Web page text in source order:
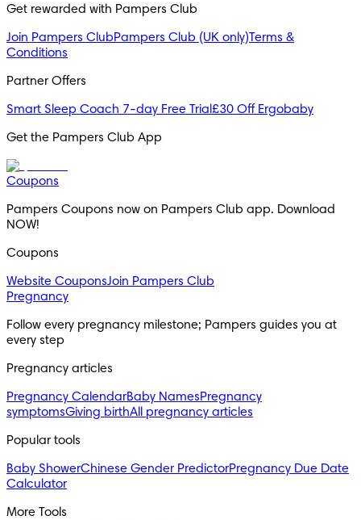
Get rewarded with Pampers Club
Join Pampers ClubPampers Club (UK only)Terms &
Conditions
Partner Offers
Smart Sleep Coach 7-day Free Trial £30 Off Ergobaby
Get the Pampers Club App
Coupons
Pampers Coupons now on Pampers Club app. Download
NOW!
Coupons
Website CouponsJoin Pampers Club
Pregnancy
Follow every pregnancy milestone; Pampers guides you at
every step
Pregnancy articles
Pregnancy CalendarBaby NamesPregnancy
symptomsGiving birthAll pregnancy articles
Popular tools
Baby ShowerChinese Gender PredictorPregnancy Due Date
Calculator
More Tools